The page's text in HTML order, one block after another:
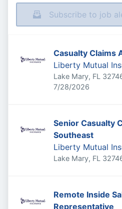
Subscribe to job
Casualty Claims
Liberty Mutual
Lake Mary, FL
Published:
7/28/2026
Senior Casualty
Southeast
Liberty Mutual
Lake Mary, FL
Remote Inside
Representative